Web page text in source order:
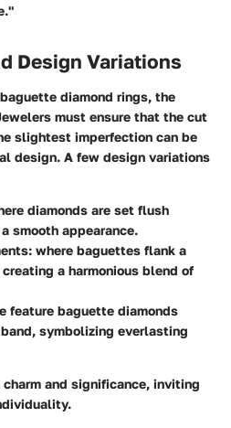
Design Variations
diamond rings, the
must ensure that the cut
slightest imperfection can be
design. A few design variations
diamonds are set flush
smooth appearance.
: where baguettes flank a
a harmonious blend of
feature baguette diamonds
symbolizing everlasting
and significance, inviting